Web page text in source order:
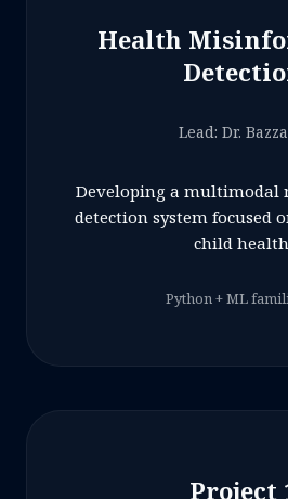
Health
Lead: Dr.
Developing a
detection system focused
child
Python + ML
Project